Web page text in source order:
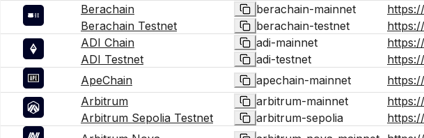
Berachain
Berachain Testnet
berachain-mainnet
berachain-testnet
ADI Chain
ADI Testnet
adi-mainnet
adi-testnet
ApeChain apechain-mainnet
Arbitrum
Arbitrum Sepolia Testnet
arbitrum-mainnet
arbitrum-sepolia